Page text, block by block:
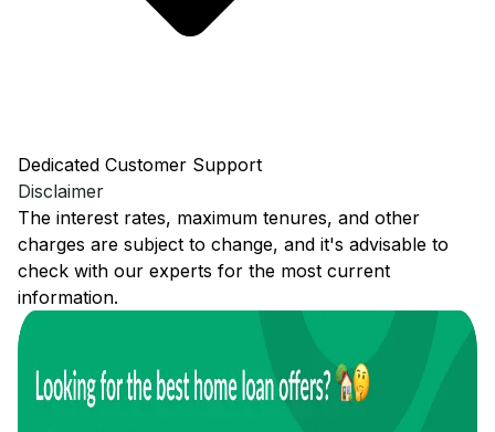
Dedicated Customer Support
Disclaimer
The interest rates, maximum tenures, and other
charges are subject to change, and it's advisable to
check with our experts for the most current
information.